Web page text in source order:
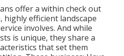
offer a within check out
efficient landscape
involves. And while
is unique, they share a
that set them